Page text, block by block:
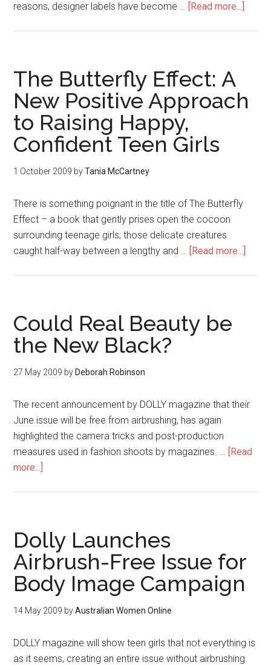
reasons, designer labels have become … [Read more...]
The Butterfly Effect: A
New Positive Approach
to Raising Happy,
Confident Teen Girls
1 October 2009 byTania McCartney
There is something poignant in the title of The Butterfly
Effect – a book that gently prises open the cocoon
surrounding teenage girls; those delicate creatures
caught half-way between a lengthy and … [Read more...]
Could Real Beauty be
the New Black?
27 May 2009 by Deborah Robinson
The recent announcement by DOLLY magazine that their
June issue will be free from airbrushing, has again
highlighted the camera tricks and post-production
measures used in fashion shoots by magazines. … [Read
more...]
Dolly Launches
Airbrush-Free Issue for
Body Image Campaign
14 May 2009 byAustralian Women Online
DOLLY magazine will show teen girls that not everything is
as it seems, creating an entire issue without airbrushing